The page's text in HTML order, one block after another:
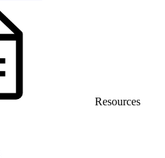
Resources